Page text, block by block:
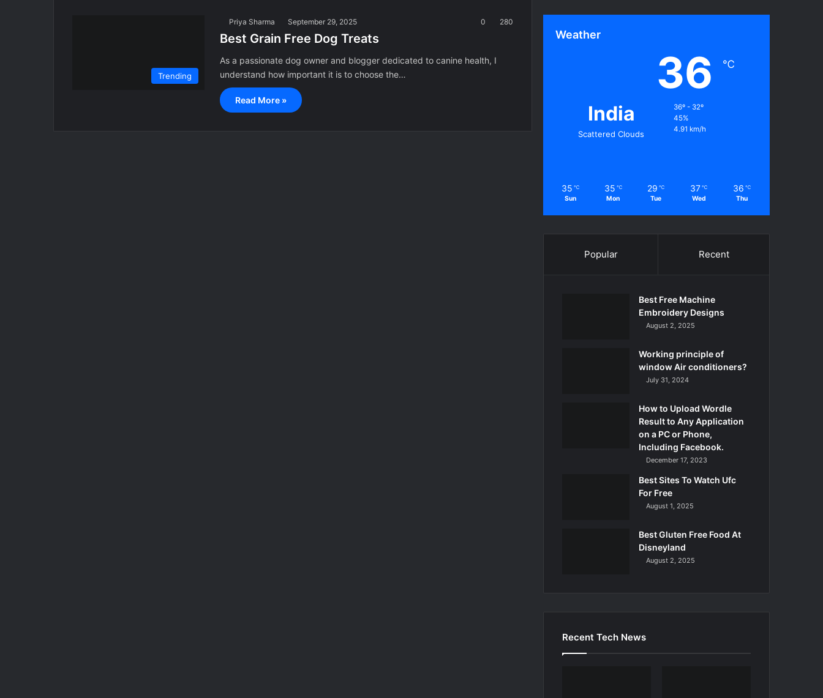
Trending
Priya Sharma September 29, 2025 0 280
Best Grain Free Dog Treats
As a passionate dog owner and blogger dedicated to canine health, I
understand how important it is to choose the…
Read More »
Weather
India
Scattered Clouds
36 ℃
36º - 32º
45%
4.91 km/h
35 ℃
Sun
35 ℃
Mon
29 ℃
Tue
37 ℃
Wed
36 ℃
Thu
Popular Recent
Best Free Machine
Embroidery Designs
August 2, 2025
Working principle of
window Air conditioners?
July 31, 2024
How to Upload Wordle
Result to Any Application
on a PC or Phone,
Including Facebook.
December 17, 2023
Best Sites To Watch Ufc
For Free
August 1, 2025
Best Gluten Free Food At
Disneyland
August 2, 2025
Recent Tech News